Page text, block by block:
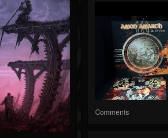
Comments